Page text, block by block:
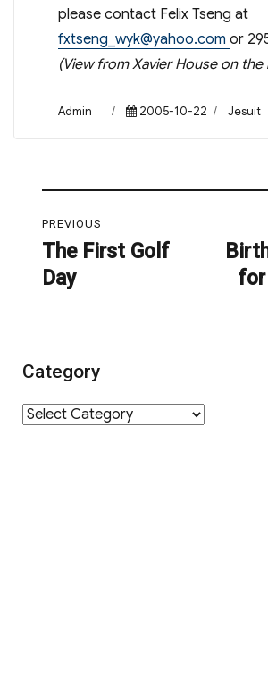
please contact Felix Tseng at
fxtseng_wyk@yahoo.com or
(View from Xavier House on the
Author
Admin
Posted
2005-10-22 Jesuit
navigation
PREVIOUS
Previous
post:
The First Golf
Day
for
Category
Category